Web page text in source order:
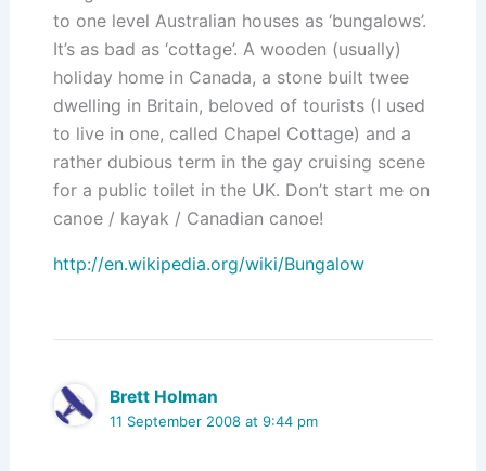
to one level Australian houses as ‘bungalows’.
It’s as bad as ‘cottage’. A wooden (usually)
holiday home in Canada, a stone built twee
dwelling in Britain, beloved of tourists (I used
to live in one, called Chapel Cottage) and a
rather dubious term in the gay cruising scene
for a public toilet in the UK. Don’t start me on
canoe / kayak / Canadian canoe!
http://en.wikipedia.org/wiki/Bungalow
Brett Holman
11 September 2008 at 9:44 pm